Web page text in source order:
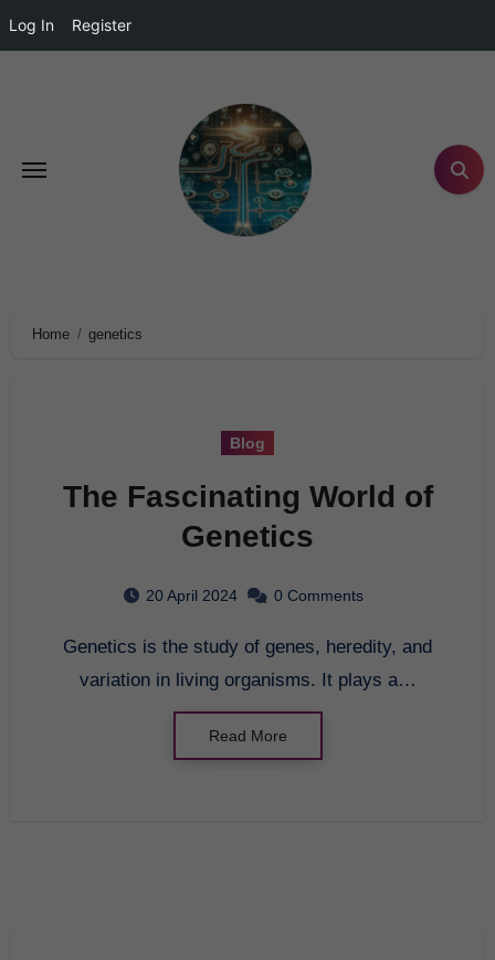
Log In Register
Home genetics
Blog
The Fascinating World of
Genetics
20 April 2024 0 Comments
Genetics is the study of genes, heredity, and
variation in living organisms. It plays a…
Read More